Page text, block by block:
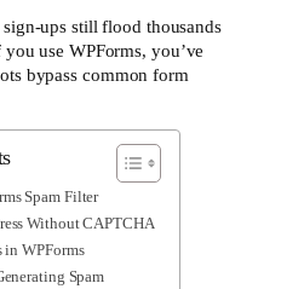
sign-ups still flood thousands
use WPForms, you’ve
bypass common form
Spam Filter
Without CAPTCHA
in WPForms
Spam